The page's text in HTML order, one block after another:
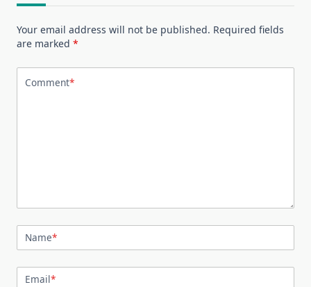
Your email address will not be published. Required fields
are marked *
Comment*
Name*
Email*